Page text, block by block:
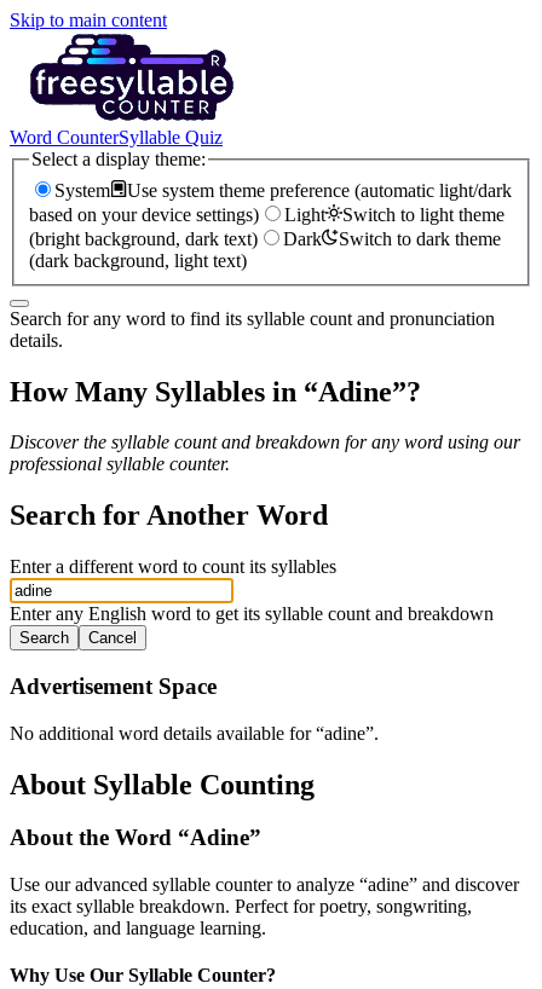
Skip to main content
Word CounterSyllable Quiz
Select a display theme:
System
Use system theme preference (automatic light/dark
based on your device settings)
Light
Switch to light theme
(bright background, dark text)
Dark
Switch to dark theme
(dark background, light text)
Search for any word to find its syllable count and pronunciation
details.
How Many Syllables in “Adine”?
Discover the syllable count and breakdown for any word using our
professional syllable counter.
Search for Another Word
Enter a different word to count its syllables
Enter any English word to get its syllable count and breakdown
Search Cancel
Advertisement Space
No additional word details available for “adine”.
About Syllable Counting
About the Word “Adine”
Use our advanced syllable counter to analyze “adine” and discover
its exact syllable breakdown. Perfect for poetry, songwriting,
education, and language learning.
Why Use Our Syllable Counter?